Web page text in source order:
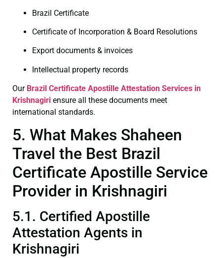
Brazil Certificate
Certificate of Incorporation & Board Resolutions
Export documents & invoices
Intellectual property records
Our Brazil Certificate Apostille Attestation Services in
Krishnagiri ensure all these documents meet
international standards.
5. What Makes Shaheen
Travel the Best Brazil
Certificate Apostille Service
Provider in Krishnagiri
5.1. Certified Apostille
Attestation Agents in
Krishnagiri